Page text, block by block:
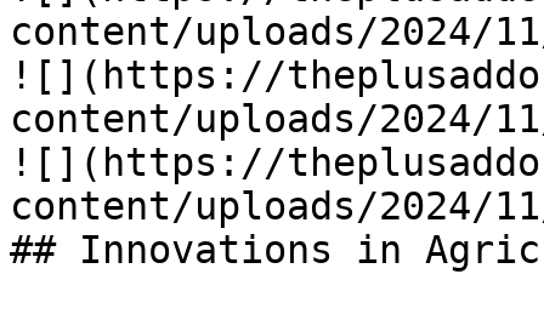
content/uploads/2024/
![](https://
content/uploads/2024/
![](https://
content/uploads/2024/
## Innovations in